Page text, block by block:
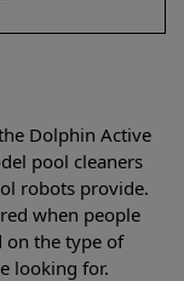
Dolphin Active
pool cleaners
robots provide.
when people
on the type of
looking for.